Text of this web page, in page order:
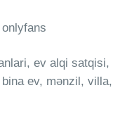
ev alqi satqisi,
ev, mənzil, villa,